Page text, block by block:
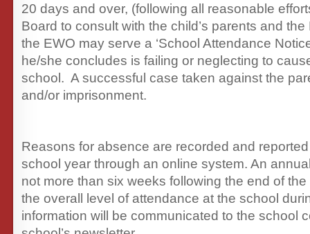
20 days and over, (following all reasonable
Board to consult with the child’s parents and
the EWO may serve a ‘School Attendance
he/she concludes is failing or neglecting to
school. A successful case taken against the
and/or imprisonment.
Reasons for absence are recorded and
school year through an online system. An
not more than six weeks following the end of
the overall level of attendance at the school
information will be communicated to the school